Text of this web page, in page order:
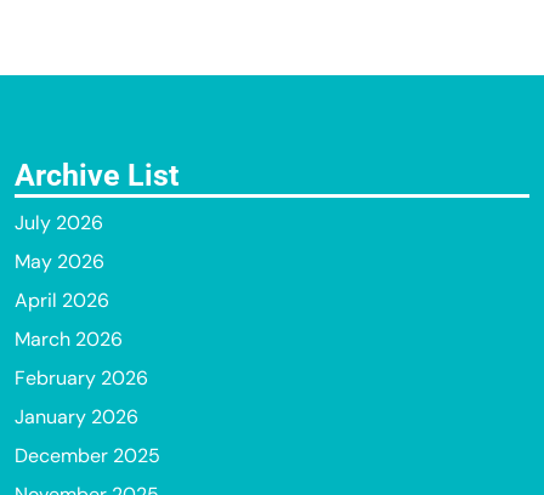
Archive List
July 2026
May 2026
April 2026
March 2026
February 2026
January 2026
December 2025